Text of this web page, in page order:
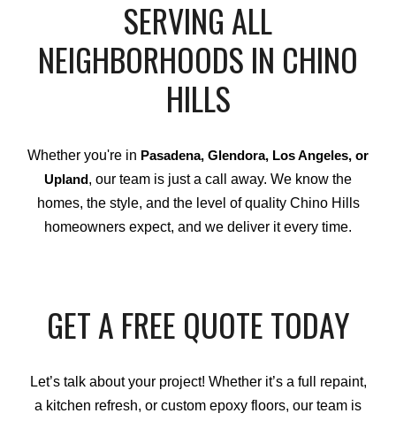
SERVING ALL
NEIGHBORHOODS IN CHINO
HILLS
Whether you're in Pasadena, Glendora, Los Angeles, or
Upland , our team is just a call away. We know the
homes, the style, and the level of quality Chino Hills
homeowners expect, and we deliver it every time.
GET A FREE QUOTE TODAY
Let’s talk about your project! Whether it’s a full repaint,
a kitchen refresh, or custom epoxy floors, our team is